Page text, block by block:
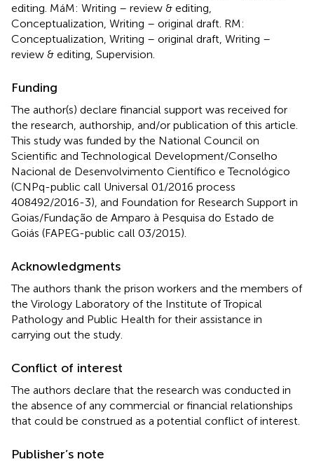
editing. MáM: Writing – review & editing,
Conceptualization, Writing – original draft. RM:
Conceptualization, Writing – original draft, Writing –
review & editing, Supervision.
Funding
The author(s) declare financial support was received for
the research, authorship, and/or publication of this article.
This study was funded by the National Council on
Scientific and Technological Development/Conselho
Nacional de Desenvolvimento Científico e Tecnológico
(CNPq-public call Universal 01/2016 process
408492/2016-3), and Foundation for Research Support in
Goias/Fundação de Amparo à Pesquisa do Estado de
Goiás (FAPEG-public call 03/2015).
Acknowledgments
The authors thank the prison workers and the members of
the Virology Laboratory of the Institute of Tropical
Pathology and Public Health for their assistance in
carrying out the study.
Conflict of interest
The authors declare that the research was conducted in
the absence of any commercial or financial relationships
that could be construed as a potential conflict of interest.
Publisher’s note